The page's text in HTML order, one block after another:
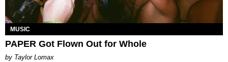
MUSIC
PAPER Got Flown Out for Whole
by Taylor Lomax